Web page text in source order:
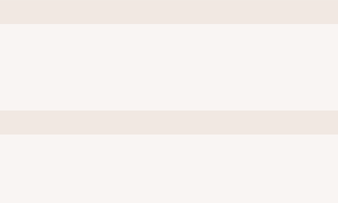
school nurses, special
for!